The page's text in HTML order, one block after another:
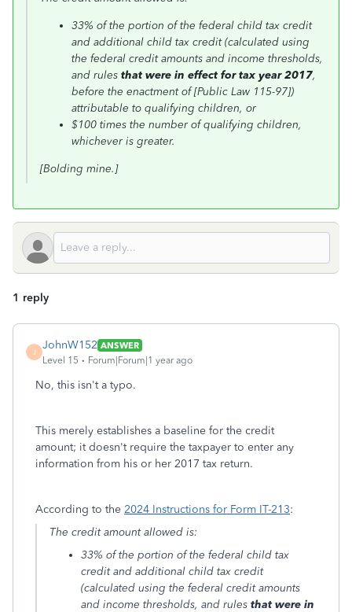
33% of the portion of the federal child tax credit
and additional child tax credit (calculated using
the federal credit amounts and income thresholds,
and rules that were in effect for tax year 2017,
before the enactment of [Public Law 115-97])
attributable to qualifying children, or
$100 times the number of qualifying children,
whichever is greater.
[Bolding mine.]
1 reply
J
JohnW152 ANSWER
Level 15
Forum|Forum|1 year ago
No, this isn't a typo.
This merely establishes a baseline for the credit
amount; it doesn't require the taxpayer to enter any
information from his or her 2017 tax return.
According to the 2024 Instructions for Form IT-213:
The credit amount allowed is:
33% of the portion of the federal child tax
credit and additional child tax credit
(calculated using the federal credit amounts
and income thresholds, and rules that were in